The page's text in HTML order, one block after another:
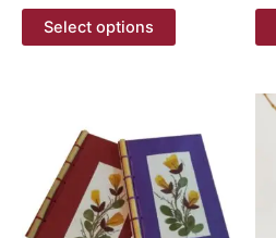
Select options
page